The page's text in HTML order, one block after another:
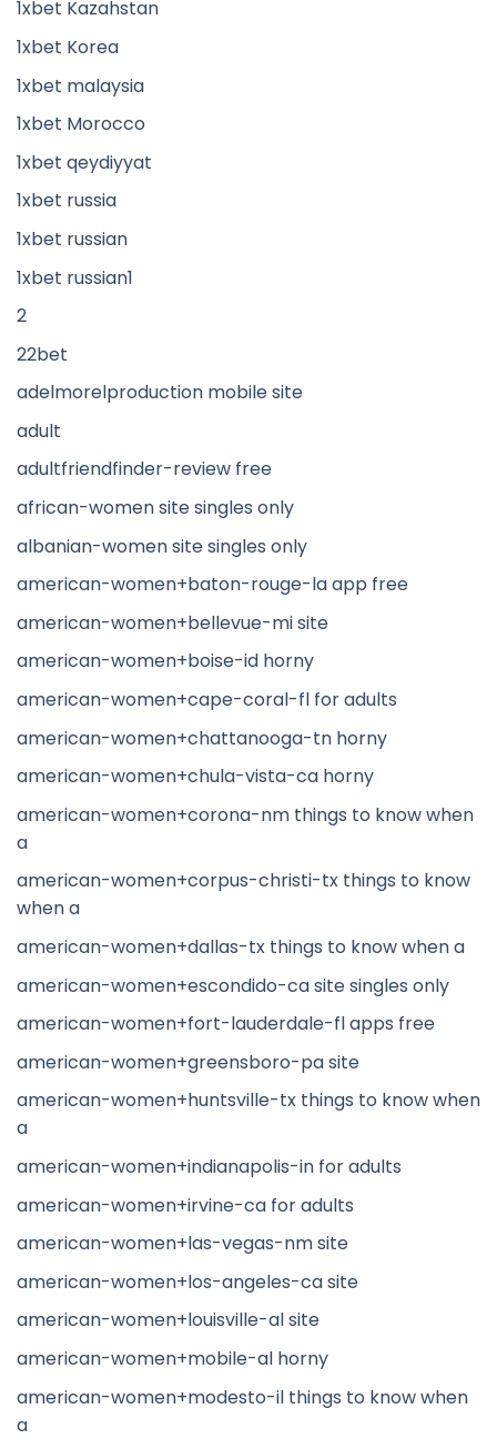
1xbet Kazahstan
1xbet Korea
1xbet malaysia
1xbet Morocco
1xbet qeydiyyat
1xbet russia
1xbet russian
1xbet russian1
2
22bet
adelmorelproduction mobile site
adult
adultfriendfinder-review free
african-women site singles only
albanian-women site singles only
american-women+baton-rouge-la app free
american-women+bellevue-mi site
american-women+boise-id horny
american-women+cape-coral-fl for adults
american-women+chattanooga-tn horny
american-women+chula-vista-ca horny
american-women+corona-nm things to know when
a
american-women+corpus-christi-tx things to know
when a
american-women+dallas-tx things to know when a
american-women+escondido-ca site singles only
american-women+fort-lauderdale-fl apps free
american-women+greensboro-pa site
american-women+huntsville-tx things to know when
a
american-women+indianapolis-in for adults
american-women+irvine-ca for adults
american-women+las-vegas-nm site
american-women+los-angeles-ca site
american-women+louisville-al site
american-women+mobile-al horny
american-women+modesto-il things to know when
a